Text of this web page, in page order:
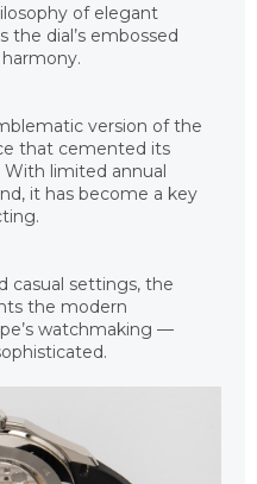
of elegant
dial’s embossed
version of the
that cemented its
limited annual
it has become a key
casual settings, the
the modern
watchmaking —